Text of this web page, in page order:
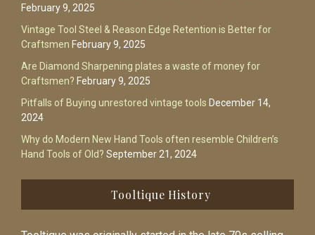
February 9, 2025
Vintage Tool Steel & Reason Edge Retention is Better for
Craftsmen February 9, 2025
Are Diamond Sharpening plates a waste of money for
Craftsmen? February 9, 2025
Pitfalls of Buying unrestored vintage tools December 14,
2024
Why do Modern New Hand Tools often resemble Children’s
Hand Tools of Old? September 21, 2024
Tooltique History